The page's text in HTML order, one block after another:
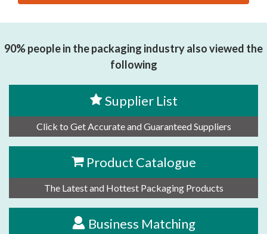
RENQIUSHIJIANLIANGCHILUNCHANG
90% people in the packaging industry also viewed the
following
Supplier List
Click to Get Accurate and Guaranteed Suppliers
Product Catalogue
The Latest and Hottest Packaging Products
Business Matching